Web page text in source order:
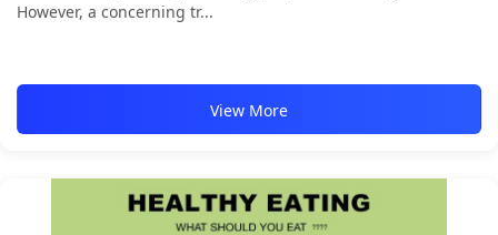
However, a concerning tr...
View More